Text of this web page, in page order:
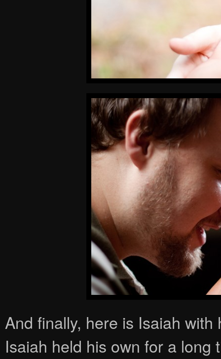
And finally, here is Isaiah
Isaiah held his own for a